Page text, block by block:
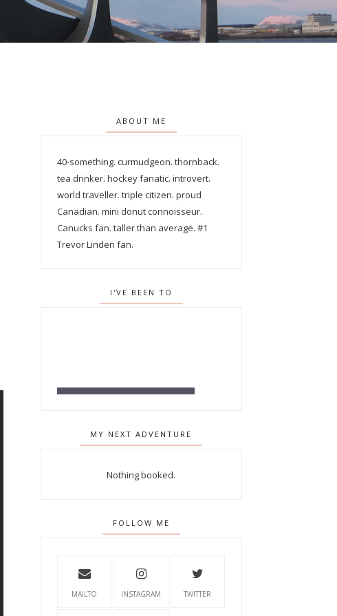
ABOUT ME
40-something. curmudgeon. thornback.
tea drinker. hockey fanatic. introvert.
world traveller. triple citizen. proud
Canadian. mini donut connoisseur.
Canucks fan. taller than average. #1
Trevor Linden fan.
I'VE BEEN TO
MY NEXT ADVENTURE
Nothing booked.
FOLLOW ME
MAILTO INSTAGRAM TWITTER